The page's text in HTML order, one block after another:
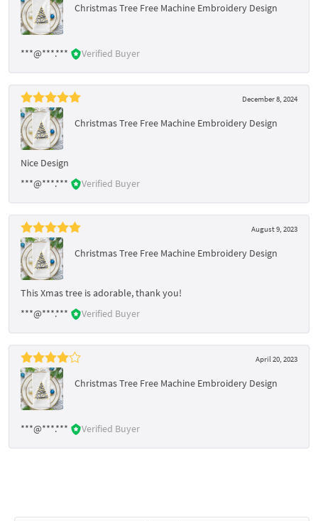
Christmas Tree Free Machine Embroidery Design
***@***.*** Verified Buyer
December 8, 2024
Christmas Tree Free Machine Embroidery Design
Nice Design
***@***.***
Verified Buyer
August 9, 2023
Christmas Tree Free Machine Embroidery Design
This Xmas tree is adorable, thank you!
***@***.***
Verified Buyer
April 20, 2023
Christmas Tree Free Machine Embroidery Design
***@***.*** Verified Buyer